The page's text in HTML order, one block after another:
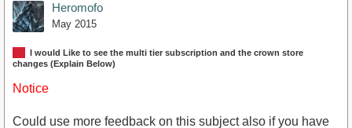
Heromofo
May 2015
I would Like to see the multi tier subscription and the crown store
changes (Explain Below)
Notice
Could use more feedback on this subject also if you have